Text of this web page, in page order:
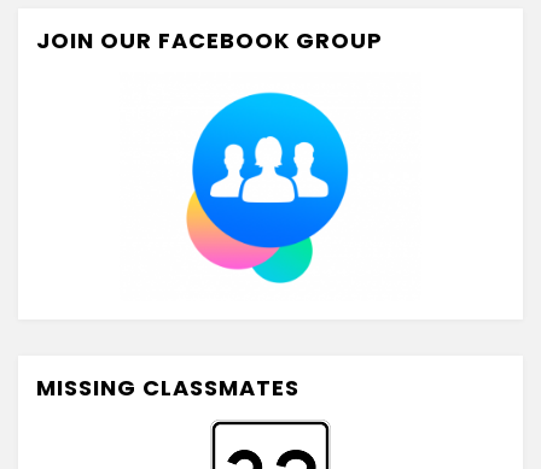
JOIN OUR FACEBOOK GROUP
MISSING CLASSMATES